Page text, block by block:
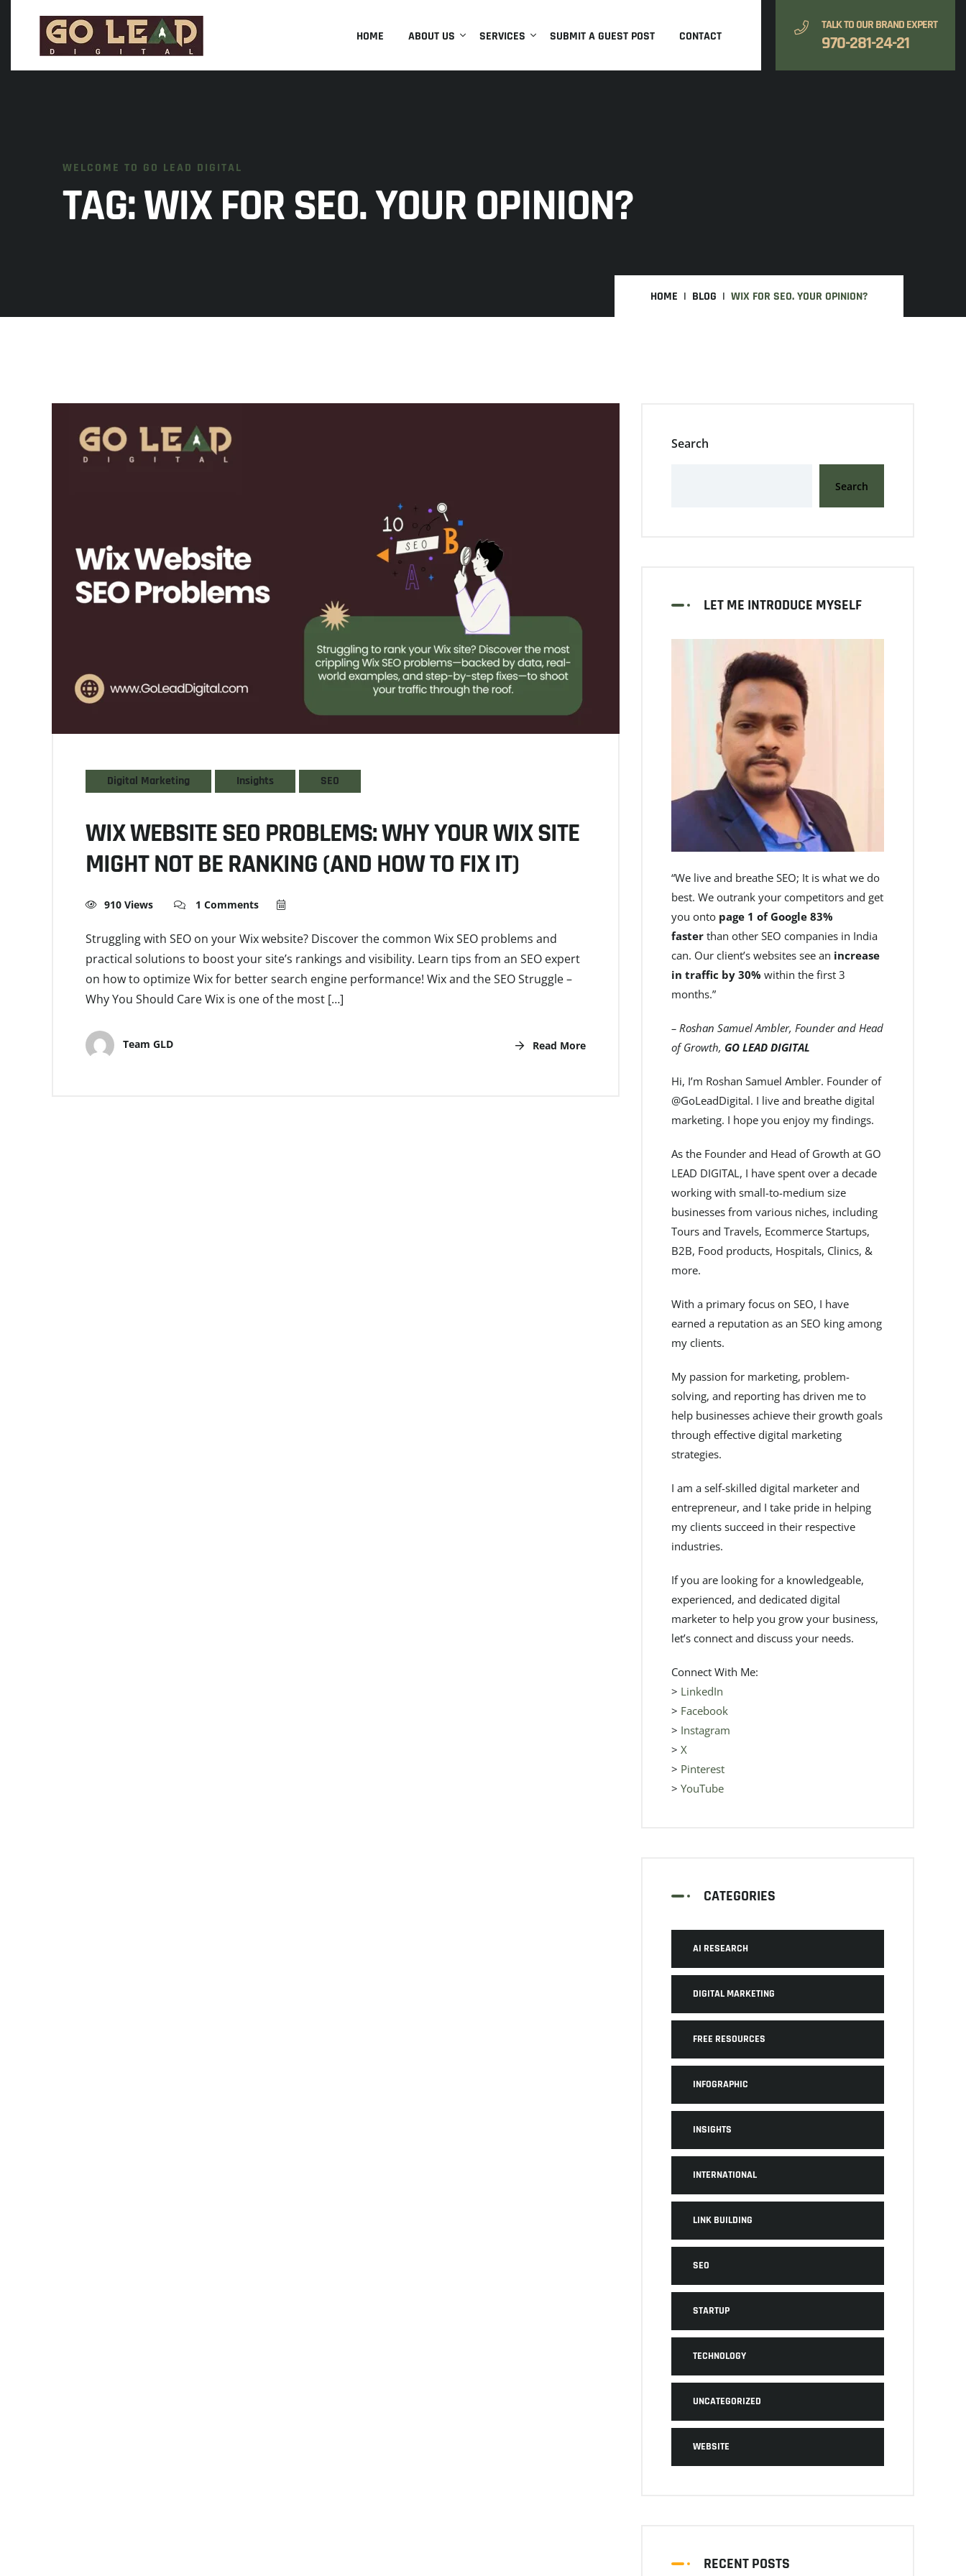
HOME ABOUT US SERVICES SUBMIT A GUEST POST CONTACT
TALK TO OUR BRAND EXPERT
970-281-24-21
WELCOME TO GO LEAD DIGITAL
TAG:WIX FOR SEO. YOUR OPINION?
HOME BLOG WIX FOR SEO. YOUR OPINION?
Digital Marketing Insights SEO
WIX WEBSITE SEO PROBLEMS: WHY YOUR WIX SITE
MIGHT NOT BE RANKING (AND HOW TO FIX IT)
910 Views 1 Comments
Struggling with SEO on your Wix website? Discover the common Wix SEO problems and
practical solutions to boost your site’s rankings and visibility. Learn tips from an SEO expert
on how to optimize Wix for better search engine performance! Wix and the SEO Struggle –
Why You Should Care Wix is one of the most […]
Team GLD Read More
Search
Search
LET ME INTRODUCE MYSELF
“We live and breathe SEO; It is what we do
best. We outrank your competitors and get
you onto page 1 of Google 83%
faster than other SEO companies in India
can. Our client’s websites see an increase
in traffic by 30% within the first 3
months.”
– Roshan Samuel Ambler, Founder and Head
of Growth, GO LEAD DIGITAL
Hi, I’m Roshan Samuel Ambler. Founder of
@GoLeadDigital. I live and breathe digital
marketing. I hope you enjoy my findings.
As the Founder and Head of Growth at GO
LEAD DIGITAL, I have spent over a decade
working with small-to-medium size
businesses from various niches, including
Tours and Travels, Ecommerce Startups,
B2B, Food products, Hospitals, Clinics, &
more.
With a primary focus on SEO, I have
earned a reputation as an SEO king among
my clients.
My passion for marketing, problem-
solving, and reporting has driven me to
help businesses achieve their growth goals
through effective digital marketing
strategies.
I am a self-skilled digital marketer and
entrepreneur, and I take pride in helping
my clients succeed in their respective
industries.
If you are looking for a knowledgeable,
experienced, and dedicated digital
marketer to help you grow your business,
let’s connect and discuss your needs.
Connect With Me:
> LinkedIn
> Facebook
> Instagram
> X
> Pinterest
> YouTube
CATEGORIES
AI RESEARCH
DIGITAL MARKETING
FREE RESOURCES
INFOGRAPHIC
INSIGHTS
INTERNATIONAL
LINK BUILDING
SEO
STARTUP
TECHNOLOGY
UNCATEGORIZED
WEBSITE
RECENT POSTS